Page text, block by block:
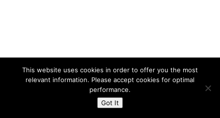
Powered By The Warren Group
This website uses cookies in order to offer you the most
relevant information. Please accept cookies for optimal
performance.
Got It